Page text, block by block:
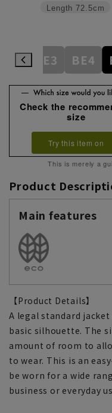
Length 72.5cm
BE3 BE4
Check the
size
Try this item on
This is merely a
Product
Main features
【Product Details】
A legal standard
basic silhouette. The
amount of room to
to wear. This is an
be worn for a wide
business or everyday